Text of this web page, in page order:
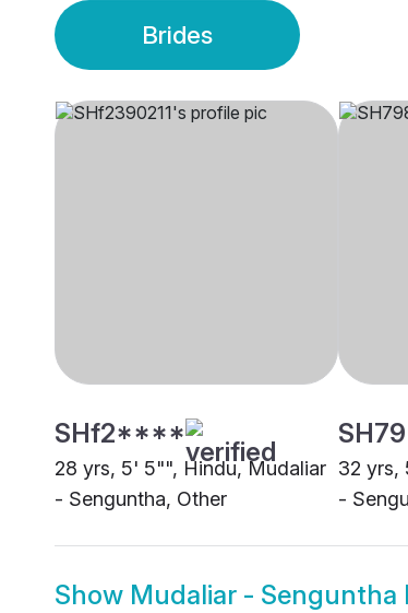
Brides
SHf2****
28 yrs, 5' 5"", Hindu, Mudaliar
- Senguntha, Other
32 yrs,
-
Show Mudaliar - Senguntha